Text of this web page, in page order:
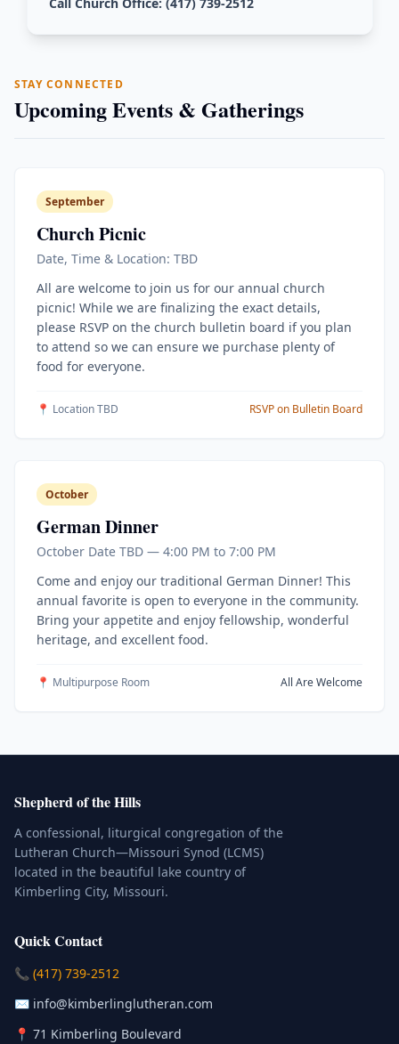
STAY CONNECTED
Upcoming Events & Gatherings
September
Church Picnic
Date, Time & Location: TBD
All are welcome to join us for our annual church
picnic! While we are finalizing the exact details,
please RSVP on the church bulletin board if you plan
to attend so we can ensure we purchase plenty of
food for everyone.
📍 Location TBD RSVP on Bulletin Board
October
German Dinner
October Date TBD — 4:00 PM to 7:00 PM
Come and enjoy our traditional German Dinner! This
annual favorite is open to everyone in the community.
Bring your appetite and enjoy fellowship, wonderful
heritage, and excellent food.
📍 Multipurpose Room All Are Welcome
Shepherd of the Hills
A confessional, liturgical congregation of the
Lutheran Church—Missouri Synod (LCMS)
located in the beautiful lake country of
Kimberling City, Missouri.
Quick Contact
📞 (417) 739-2512
✉️ info@kimberlinglutheran.com
📍 71 Kimberling Boulevard